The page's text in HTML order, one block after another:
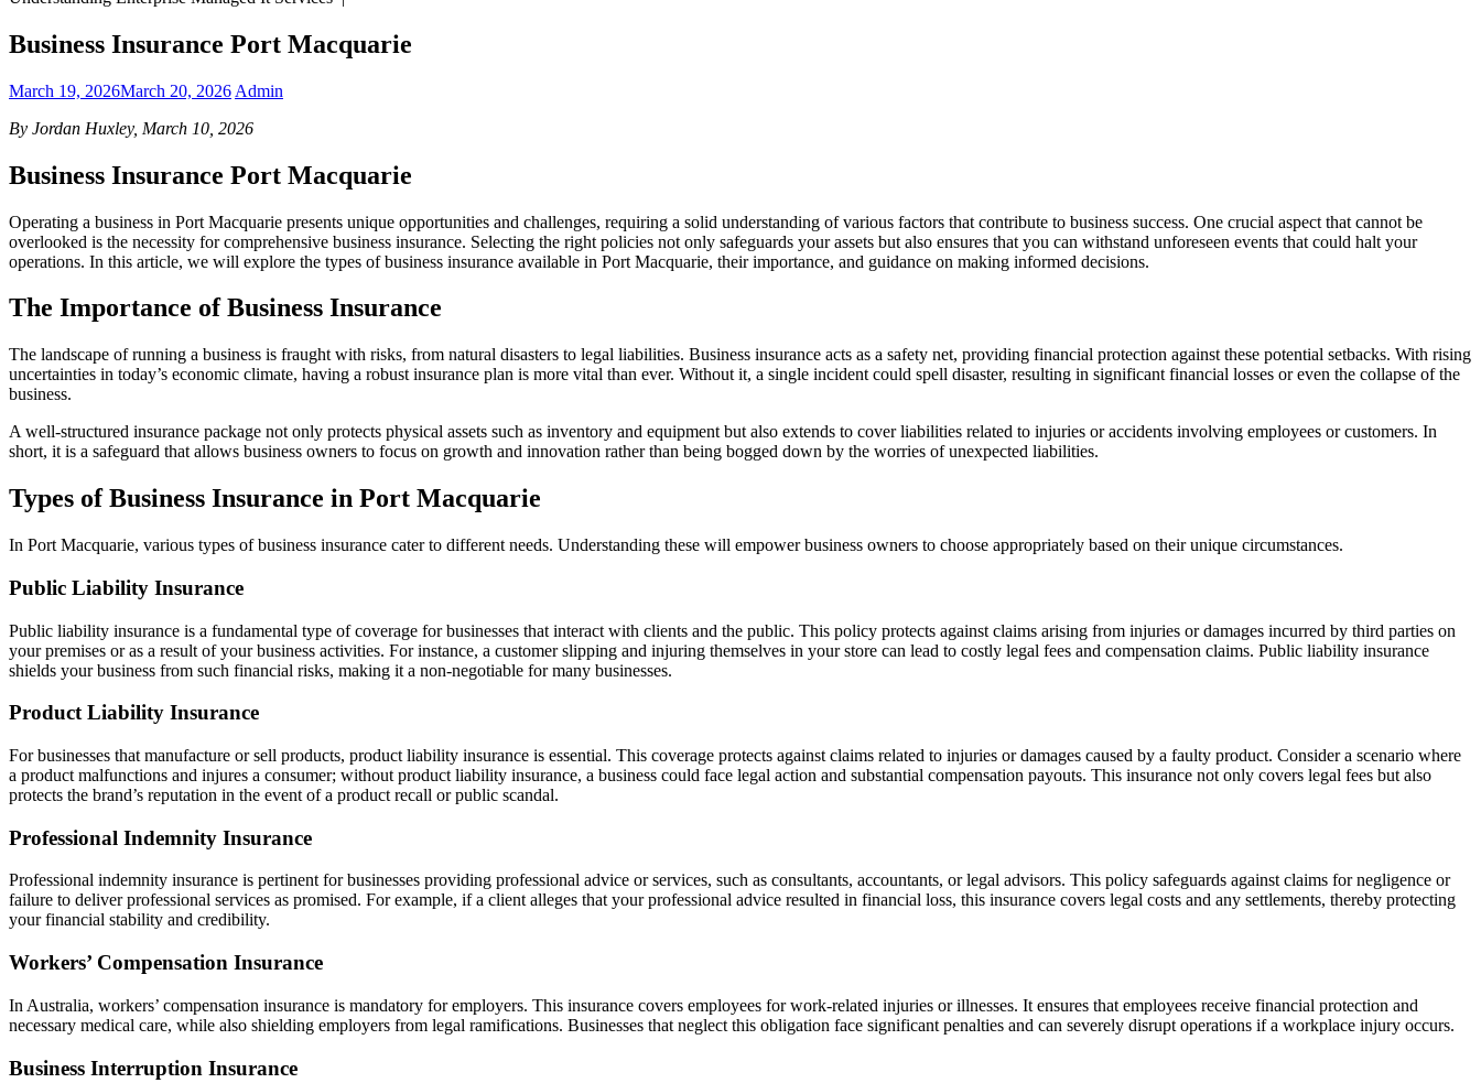
Business Insurance Port Macquarie
March 19, 2026March 20, 2026 Admin
By Jordan Huxley, March 10, 2026
Business Insurance Port Macquarie
Operating a business in Port Macquarie presents unique opportunities and challenges, requiring a solid understanding of various factors that contribute to business success. One crucial aspect that cannot be
overlooked is the necessity for comprehensive business insurance. Selecting the right policies not only safeguards your assets but also ensures that you can withstand unforeseen events that could halt your
operations. In this article, we will explore the types of business insurance available in Port Macquarie, their importance, and guidance on making informed decisions.
The Importance of Business Insurance
The landscape of running a business is fraught with risks, from natural disasters to legal liabilities. Business insurance acts as a safety net, providing financial protection against these potential setbacks. With rising
uncertainties in today’s economic climate, having a robust insurance plan is more vital than ever. Without it, a single incident could spell disaster, resulting in significant financial losses or even the collapse of the
business.
A well-structured insurance package not only protects physical assets such as inventory and equipment but also extends to cover liabilities related to injuries or accidents involving employees or customers. In
short, it is a safeguard that allows business owners to focus on growth and innovation rather than being bogged down by the worries of unexpected liabilities.
Types of Business Insurance in Port Macquarie
In Port Macquarie, various types of business insurance cater to different needs. Understanding these will empower business owners to choose appropriately based on their unique circumstances.
Public Liability Insurance
Public liability insurance is a fundamental type of coverage for businesses that interact with clients and the public. This policy protects against claims arising from injuries or damages incurred by third parties on
your premises or as a result of your business activities. For instance, a customer slipping and injuring themselves in your store can lead to costly legal fees and compensation claims. Public liability insurance
shields your business from such financial risks, making it a non-negotiable for many businesses.
Product Liability Insurance
For businesses that manufacture or sell products, product liability insurance is essential. This coverage protects against claims related to injuries or damages caused by a faulty product. Consider a scenario where
a product malfunctions and injures a consumer; without product liability insurance, a business could face legal action and substantial compensation payouts. This insurance not only covers legal fees but also
protects the brand’s reputation in the event of a product recall or public scandal.
Professional Indemnity Insurance
Professional indemnity insurance is pertinent for businesses providing professional advice or services, such as consultants, accountants, or legal advisors. This policy safeguards against claims for negligence or
failure to deliver professional services as promised. For example, if a client alleges that your professional advice resulted in financial loss, this insurance covers legal costs and any settlements, thereby protecting
your financial stability and credibility.
Workers’ Compensation Insurance
In Australia, workers’ compensation insurance is mandatory for employers. This insurance covers employees for work-related injuries or illnesses. It ensures that employees receive financial protection and
necessary medical care, while also shielding employers from legal ramifications. Businesses that neglect this obligation face significant penalties and can severely disrupt operations if a workplace injury occurs.
Business Interruption Insurance